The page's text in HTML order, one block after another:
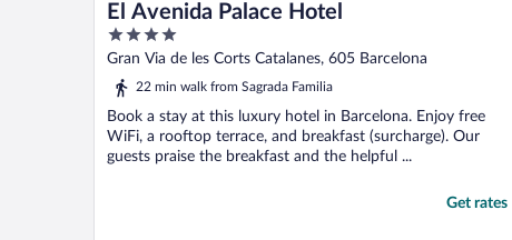
El Avenida Palace Hotel
4
out
of
Gran Via de les Corts Catalanes, 605 Barcelona
22 min walk from Sagrada Familia
Book a stay at this luxury hotel in Barcelona. Enjoy free
WiFi, a rooftop terrace, and breakfast (surcharge). Our
guests praise the breakfast and the helpful ...
Get rates